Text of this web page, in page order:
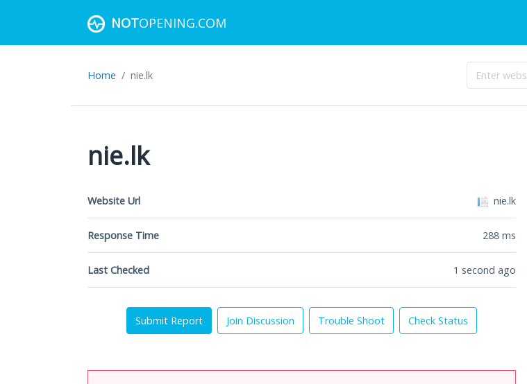
NOTOPENING.COM
Home nie.lk
nie.lk
Website Url nie.lk
Response Time 288 ms
Last Checked 1 second ago
Submit Report Join Discussion Trouble Shoot Check Status